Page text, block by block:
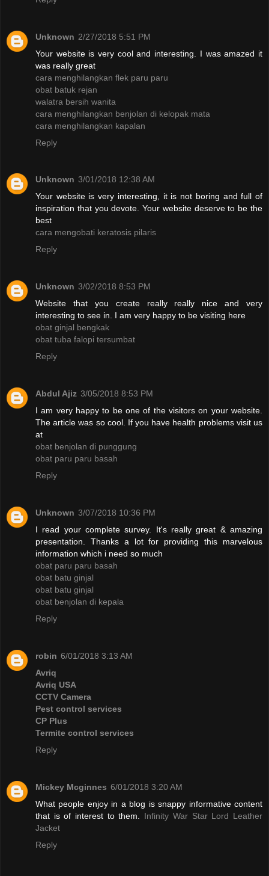
Unknown 2/27/2018 5:51 PM
Your website is very cool and interesting. I was amazed it
was really great
cara menghilangkan flek paru paru
obat batuk rejan
walatra bersih wanita
cara menghilangkan benjolan di kelopak mata
cara menghilangkan kapalan
Reply
Unknown 3/01/2018 12:38 AM
Your website is very interesting, it is not boring and full of
inspiration that you devote. Your website deserve to be the
best
cara mengobati keratosis pilaris
Reply
Unknown 3/02/2018 8:53 PM
Website that you create really really nice and very
interesting to see in. I am very happy to be visiting here
obat ginjal bengkak
obat tuba falopi tersumbat
Reply
Abdul Ajiz 3/05/2018 8:53 PM
I am very happy to be one of the visitors on your website.
The article was so cool. If you have health problems visit us
at
obat benjolan di punggung
obat paru paru basah
Reply
Unknown 3/07/2018 10:36 PM
I read your complete survey. It's really great & amazing
presentation. Thanks a lot for providing this marvelous
information which i need so much
obat paru paru basah
obat batu ginjal
obat batu ginjal
obat benjolan di kepala
Reply
robin 6/01/2018 3:13 AM
Avriq
Avriq USA
CCTV Camera
Pest control services
CP Plus
Termite control services
Reply
Mickey Mcginnes 6/01/2018 3:20 AM
What people enjoy in a blog is snappy informative content
that is of interest to them. Infinity War Star Lord Leather
Jacket
Reply